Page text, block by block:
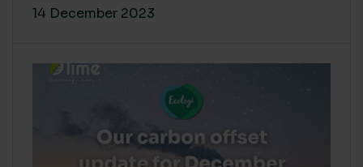
14 December 2023